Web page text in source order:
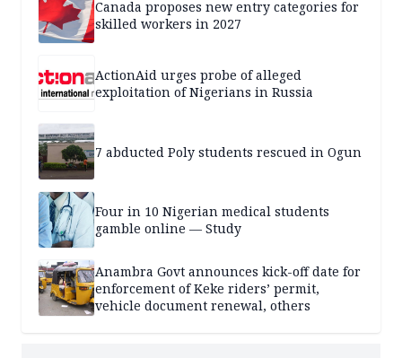
Canada proposes new entry categories for
skilled workers in 2027
ActionAid urges probe of alleged
exploitation of Nigerians in Russia
7 abducted Poly students rescued in Ogun
Four in 10 Nigerian medical students
gamble online — Study
Anambra Govt announces kick-off date for
enforcement of Keke riders’ permit,
vehicle document renewal, others